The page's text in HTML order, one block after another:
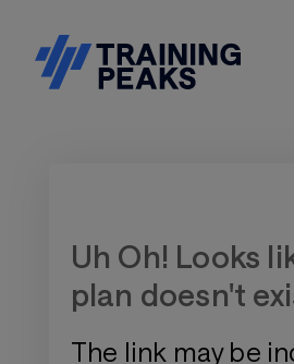
Uh Oh! Looks
plan doesn't
The link may be